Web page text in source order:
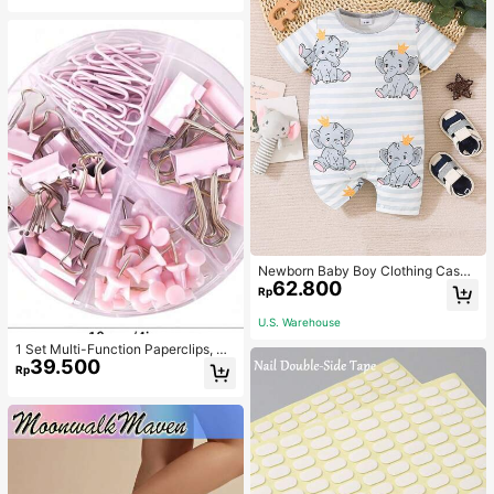
1 Set Multi-Function Paperclips, Bi
nder Clips, Staples Combination Off
ice & School Supplies,Back To Sch
Rp39.500
Newborn Baby Boy Clothing Casua
l Cute Elephant Print Romper
Rp62.800
U.S. Warehouse